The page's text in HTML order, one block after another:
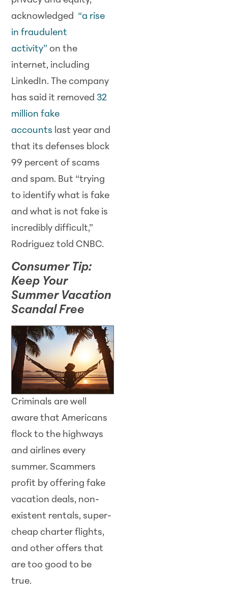
acknowledged “a rise
in fraudulent
activity” on the
internet, including
LinkedIn. The company
has said it removed 32
million fake
accounts last year and
that its defenses block
99 percent of scams
and spam. But “trying
to identify what is fake
and what is not fake is
incredibly difficult,”
Rodriguez told CNBC.
Consumer Tip:
Keep Your
Summer Vacation
Scandal Free
Criminals are well
aware that Americans
flock to the highways
and airlines every
summer. Scammers
profit by offering fake
vacation deals, non-
existent rentals, super-
cheap charter flights,
and other offers that
are too good to be
true.